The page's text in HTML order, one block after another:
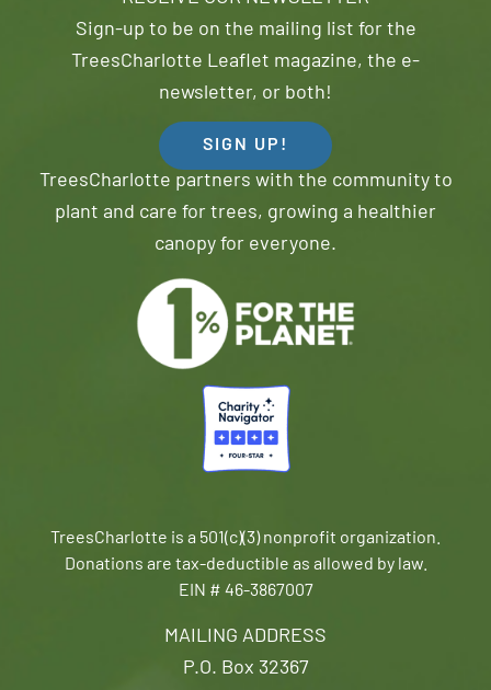
MAILING ADDRESS
P.O. Box 32367
Sign-up to be on the mailing list for the
TreesCharlotte Leaflet magazine, the e-
newsletter, or both!
SIGN UP!
TreesCharlotte partners with the community to
plant and care for trees, growing a healthier
canopy for everyone.
TreesCharlotte is a 501(c)(3) nonprofit organization.
Donations are tax-deductible as allowed by law.
EIN # 46-3867007